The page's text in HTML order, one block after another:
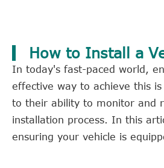
How to Install a
In today's fast-paced world,
effective way to achieve this
to their ability to monitor and
installation process. In this
ensuring your vehicle is